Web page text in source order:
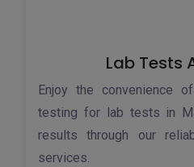
Lab Tests
Enjoy the convenience
testing for lab tests in
results through our
services.